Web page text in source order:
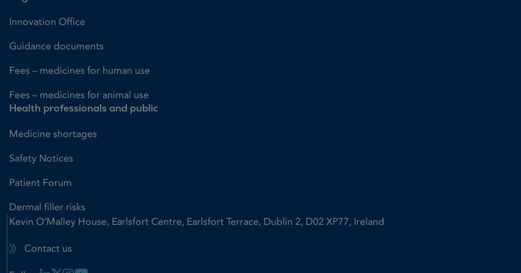
Innovation Office
Guidance documents
Fees – medicines for human use
Fees – medicines for animal use
Health professionals and public
Medicine shortages
Safety Notices
Patient Forum
Dermal filler risks
Kevin O'Malley House, Earlsfort Centre, Earlsfort Terrace, Dublin 2, D02 XP77, Ireland
Contact us